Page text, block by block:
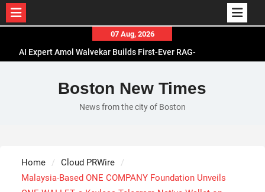
content
07 Aug, 2026
AI Expert Amol Walvekar Builds First-Ever RAG-
Movement, El Vecino and RISE Partner to Launch
First Digital Dollar Wallet for Mexican
Remittances
Every Tax Preparer Is a Financial Institution Under
Federal Law. Many Have No Written Security Plan.
Boston New Times
News from the city of Boston
Home
Cloud PRWire
Malaysia-Based ONE COMPANY Foundation Unveils